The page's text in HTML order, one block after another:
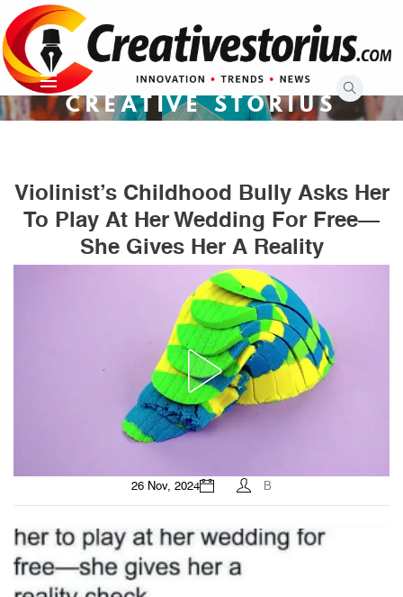
to
content
CREATIVE STORIUS
Violinist’s Childhood Bully Asks Her
To Play At Her Wedding For Free—
She Gives Her A Reality
26 Nov, 2024 B